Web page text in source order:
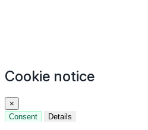
Cookie notice
×
Consent
Details